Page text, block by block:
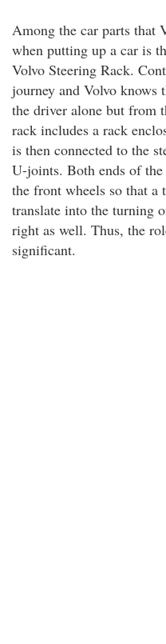
Among the car parts that
when putting up a car is
Volvo Steering Rack.
journey and Volvo knows
the driver alone but from
rack includes a rack
is then connected to the
U-joints. Both ends of
the front wheels so that
translate into the turning
right as well. Thus, the
significant.